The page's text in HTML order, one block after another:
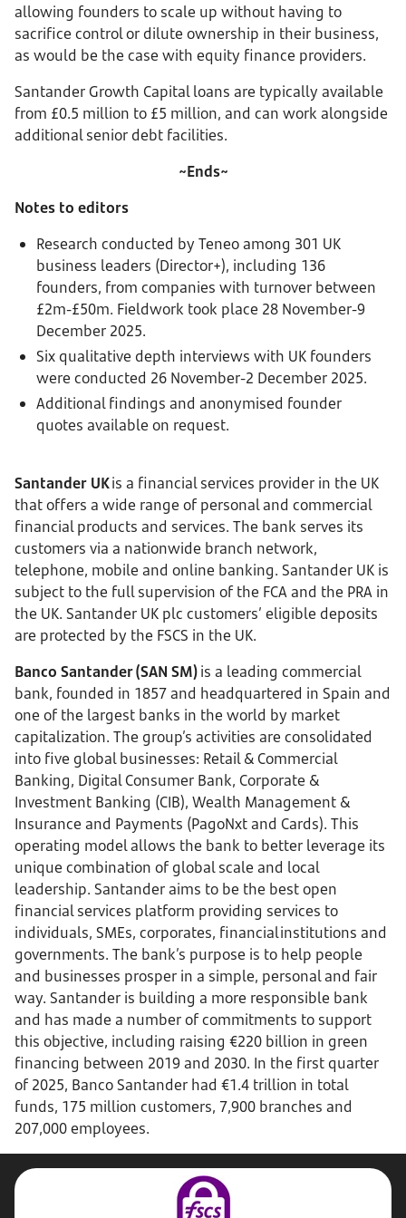
allowing founders to scale up without having to
sacrifice control or dilute ownership in their business,
as would be the case with equity finance providers.
Santander Growth Capital loans are typically available
from £0.5 million to £5 million, and can work alongside
additional senior debt facilities.
~Ends~
Notes to editors
Research conducted by Teneo among 301 UK
business leaders (Director+), including 136
founders, from companies with turnover between
£2m-£50m. Fieldwork took place 28 November-9
December 2025.
Six qualitative depth interviews with UK founders
were conducted 26 November-2 December 2025.
Additional findings and anonymised founder
quotes available on request.
Santander UKis a financial services provider in the UK
that offers a wide range of personal and commercial
financial products and services. The bank serves its
customers via a nationwide branch network,
telephone, mobile and online banking. Santander UK is
subject to the full supervision of the FCA and the PRA in
the UK. Santander UK plc customers’ eligible deposits
are protected by the FSCS in the UK.
Banco Santander (SAN SM)is a leading commercial
bank, founded in 1857 and headquartered in Spain and
one of the largest banks in the world by market
capitalization. The group’s activities are consolidated
into five global businesses: Retail & Commercial
Banking, Digital Consumer Bank, Corporate &
Investment Banking (CIB), Wealth Management &
Insurance and Payments (PagoNxt and Cards). This
operating model allows the bank to better leverage its
unique combination of global scale and local
leadership. Santander aims to be the best open
financial services platform providing services to
individuals, SMEs, corporates, financial institutions and
governments. The bank’s purpose is to help people
and businesses prosper in a simple, personal and fair
way. Santander is building a more responsible bank
and has made a number of commitments to support
this objective, including raising €220 billion in green
financing between 2019 and 2030. In the first quarter
of 2025, Banco Santander had €1.4 trillion in total
funds, 175 million customers, 7,900 branches and
207,000 employees.